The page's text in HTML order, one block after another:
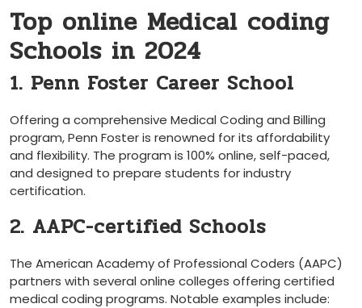
Top online Medical coding
Schools in 2024
1. Penn Foster Career School
Offering a comprehensive Medical Coding​ and Billing
program, Penn Foster is renowned for its affordability
and flexibility. The program is 100% online, self-paced,
and designed to prepare students‍ for industry
certification.
2. AAPC-certified Schools
The American Academy of ​Professional Coders (AAPC)
partners with several online colleges ‍offering certified
medical coding programs. Notable examples include: